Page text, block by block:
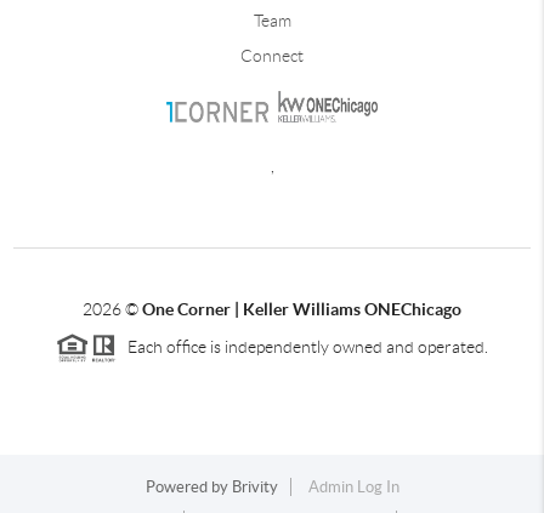
Team
Connect
2026©One Corner | Keller Williams ONEChicago
Each office is independently owned and operated.
Powered by Brivity
Admin Log In